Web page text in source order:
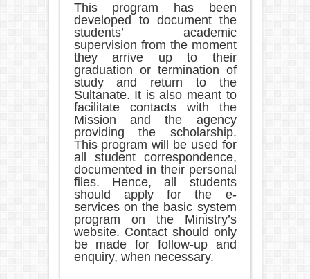
This program has been
developed to document the
students’ academic
supervision from the moment
they arrive up to their
graduation or termination of
study and return to the
Sultanate. It is also meant to
facilitate contacts with the
Mission and the agency
providing the scholarship.
This program will be used for
all student correspondence,
documented in their personal
files. Hence, all students
should apply for the e-
services on the basic system
program on the Ministry’s
website. Contact should only
be made for follow-up and
enquiry, when necessary.